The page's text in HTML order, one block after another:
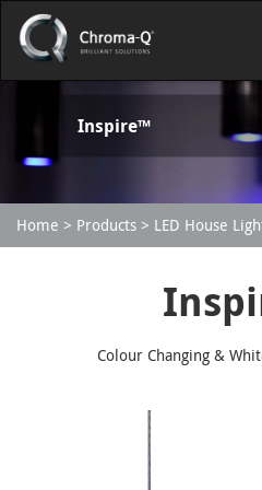
Inspire™
Home Products LED House
Colour Changing &